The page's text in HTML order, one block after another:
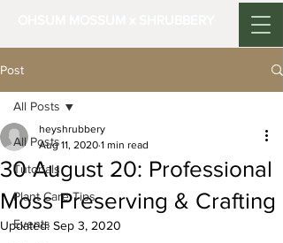
Post
All Posts
Tutorials
Plant Care Tips
Events
All Posts
30 August 20: Professional
Moss Preserving & Crafting
heyshrubbery
Aug 11, 2020 1 min read
Updated: Sep 3, 2020